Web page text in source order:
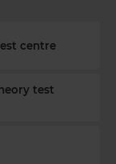
centre
test